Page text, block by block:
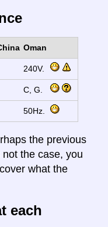
Oman
240V.
C, G.
50Hz.
the previous
the case, you
what the
each